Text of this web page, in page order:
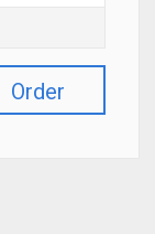
Order